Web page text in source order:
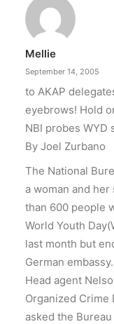
Mellie
September 14, 2005
to AKAP
eyebrows! Hold
NBI probes WYD
By Joel Zurbano
The National
a woman and
than 600 people
World Youth
last month but
German embassy.
Head agent
Organized Crime
asked the